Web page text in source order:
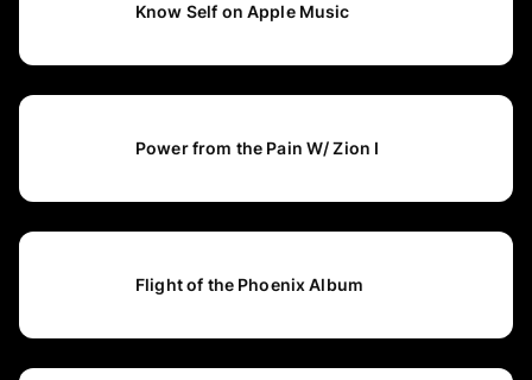
Know Self on Apple Music
Power from the Pain W/ Zion I
Flight of the Phoenix Album